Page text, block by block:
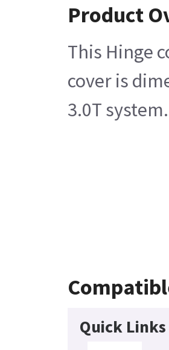
Product
This Hinge
cover is
3.0T system.
Quick Links